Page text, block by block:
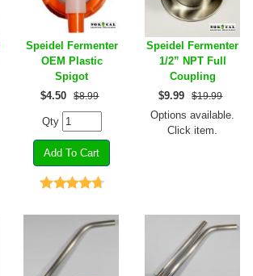
Speidel Fermenter
OEM Plastic
Spigot
$4.50 $8.99
Qty
Speidel Fermenter
1/2” NPT Full
Coupling
$9.99 $19.99
Options available.
Click item.